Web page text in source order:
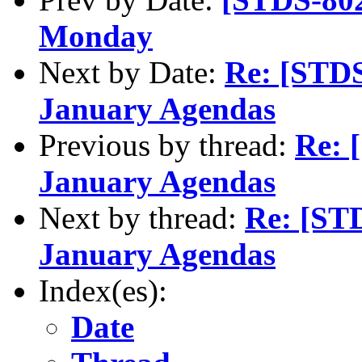
Monday
Next by Date: Re:
January Agendas
Previous by thread: Re:
January Agendas
Next by thread: Re:
January Agendas
Index(es):
Date